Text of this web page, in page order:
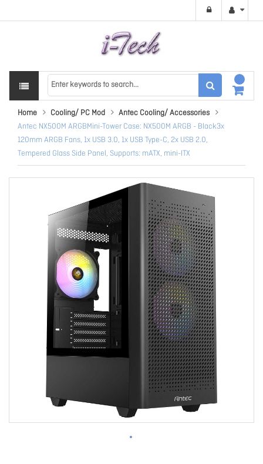
Home Cooling/ PC Mod
Antec Cooling/ Accessories
Antec NX500M ARGBMini-Tower Case: NX500M ARGB - Black3x
120mm ARGB Fans, 1x USB 3.0, 1x USB Type-C, 2x USB 2.0,
Tempered Glass Side Panel, Supports: mATX, mini-ITX